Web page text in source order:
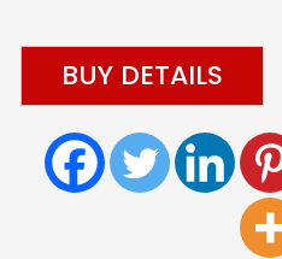
BUY DETAILS